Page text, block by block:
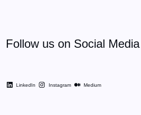
Follow us on Social Media
LinkedIn Instagram Medium